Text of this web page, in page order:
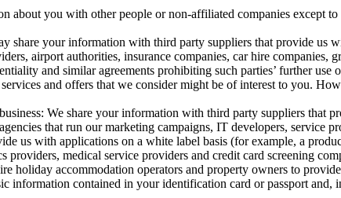
about you with other people or non-affiliated companies except
your information with third party suppliers that provide us
airport authorities, insurance companies, car hire companies,
and similar agreements prohibiting such parties’ further
and offers that we consider might be of interest to you.
We share your information with third party suppliers that
that run our marketing campaigns, IT developers, service
us with applications on a white label basis (for example, a
medical service providers and credit card screening
holiday accommodation operators and property owners to
information contained in your identification card or passport